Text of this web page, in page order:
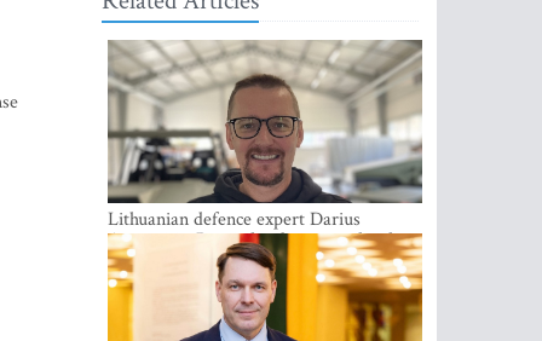
Lithuanian defence expert Darius
Antanaitis: Russia has become a local
security problem